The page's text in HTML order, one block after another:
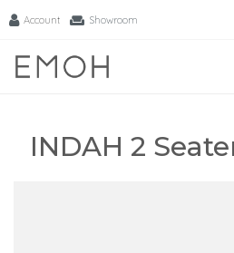
Account Showroom
INDAH 2